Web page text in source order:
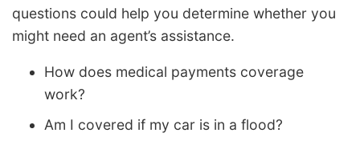
questions could help you determine whether you
might need an agent’s assistance.
How does medical payments coverage
work?
Am I covered if my car is in a flood?